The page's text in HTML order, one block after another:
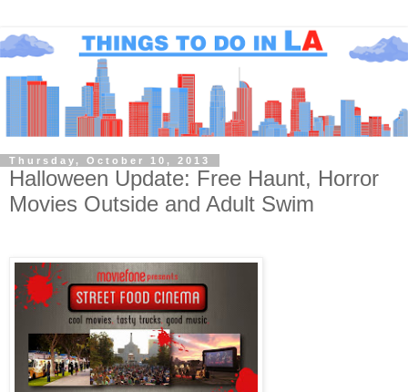
Thursday, October 10, 2013
Halloween Update: Free Haunt, Horror
Movies Outside and Adult Swim